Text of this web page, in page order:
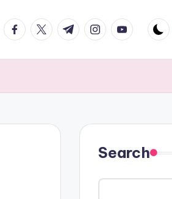
facebook.com
twitter.com
t.me instagram.com
youtube.com
Search